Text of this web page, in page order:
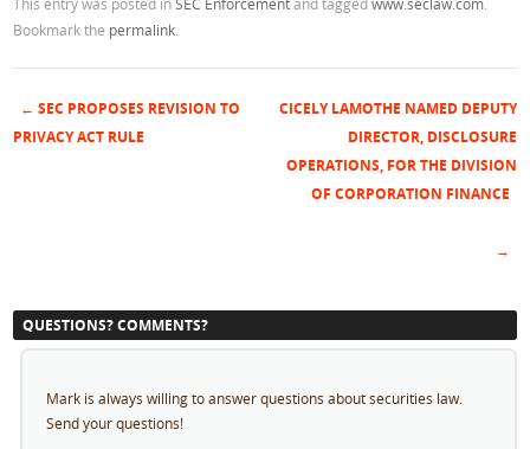
Bookmark the permalink
Post navigation
← SEC PROPOSES REVISION TO
PRIVACY ACT RULE
CICELY LAMOTHE NAMED DEPUTY
DIRECTOR, DISCLOSURE
OPERATIONS, FOR THE DIVISION
OF CORPORATION FINANCE
→
QUESTIONS? COMMENTS?
Mark is always willing to answer questions about securities law.
Send your questions!